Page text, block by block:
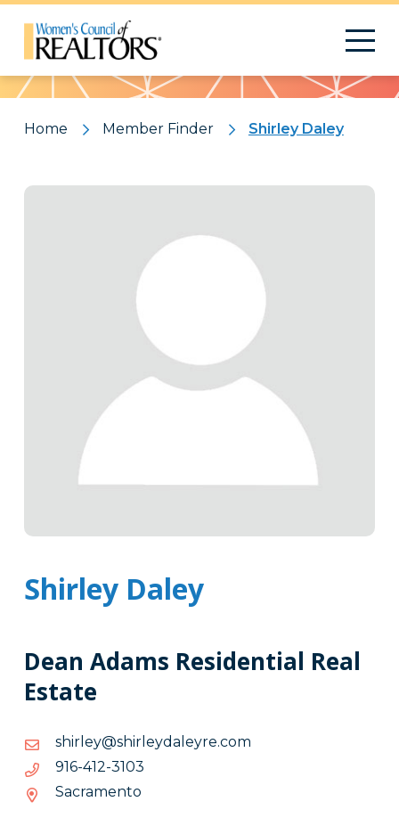
Pattern
Home Member Finder Shirley Daley
Shirley Daley
Dean Adams Residential Real
Estate
moc.eryeladyelrihs@yelrihs
moc.eryeladyelrihs@yelrihs
3013-214-619
3013-
214-
619
Sacramento